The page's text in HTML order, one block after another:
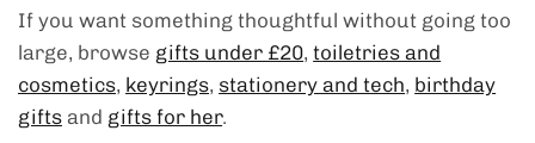
If you want something thoughtful without going too
large, browse gifts under £20,toiletries and
cosmetics, keyrings, stationery and tech, birthday
gifts and gifts for her.